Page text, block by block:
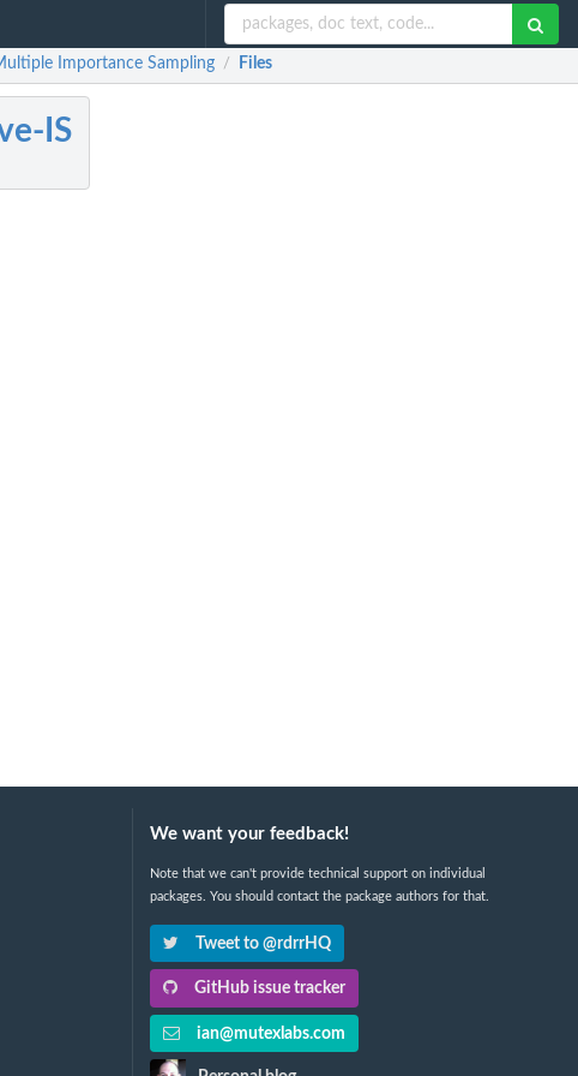
Importance Sampling / Files
IS
We want your feedback!
Note that we can't provide technical support on individual
packages. You should contact the package authors for that.
Tweet to @rdrrHQ
GitHub issue tracker
ian@mutexlabs.com